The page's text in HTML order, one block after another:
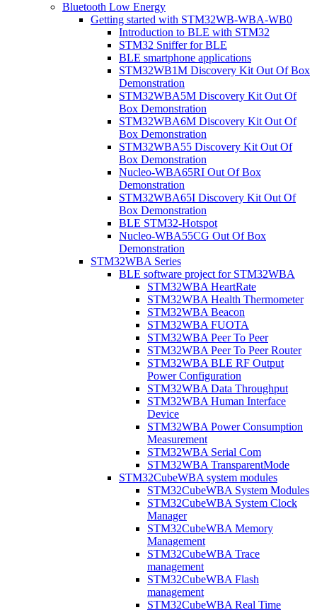
Bluetooth Low Energy
Getting started with STM32WB-WBA-WB0
Introduction to BLE with STM32
STM32 Sniffer for BLE
BLE smartphone applications
STM32WB1M Discovery Kit Out Of Box
Demonstration
STM32WBA5M Discovery Kit Out Of
Box Demonstration
STM32WBA6M Discovery Kit Out Of
Box Demonstration
STM32WBA55 Discovery Kit Out Of
Box Demonstration
Nucleo-WBA65RI Out Of Box
Demonstration
STM32WBA65I Discovery Kit Out Of
Box Demonstration
BLE STM32-Hotspot
Nucleo-WBA55CG Out Of Box
Demonstration
STM32WBA Series
BLE software project for STM32WBA
STM32WBA HeartRate
STM32WBA Health Thermometer
STM32WBA Beacon
STM32WBA FUOTA
STM32WBA Peer To Peer
STM32WBA Peer To Peer Router
STM32WBA BLE RF Output
Power Configuration
STM32WBA Data Throughput
STM32WBA Human Interface
Device
STM32WBA Power Consumption
Measurement
STM32WBA Serial Com
STM32WBA TransparentMode
STM32CubeWBA system modules
STM32CubeWBA System Modules
STM32CubeWBA System Clock
Manager
STM32CubeWBA Memory
Management
STM32CubeWBA Trace
management
STM32CubeWBA Flash
management
STM32CubeWBA Real Time